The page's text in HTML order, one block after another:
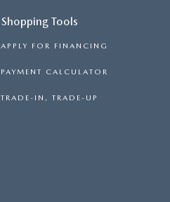
Shopping Tools
APPLY FOR FINANCING
PAYMENT CALCULATOR
TRADE-IN, TRADE-UP